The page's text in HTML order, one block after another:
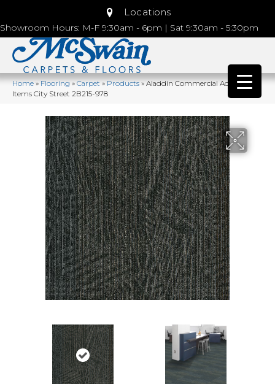
Locations
Showroom Hours: M-F 9:30am - 6pm | Sat 9:30am - 5:30pm
Home»Flooring»Carpet»Products»Aladdin Commercial Action
Items City Street 2B215-978